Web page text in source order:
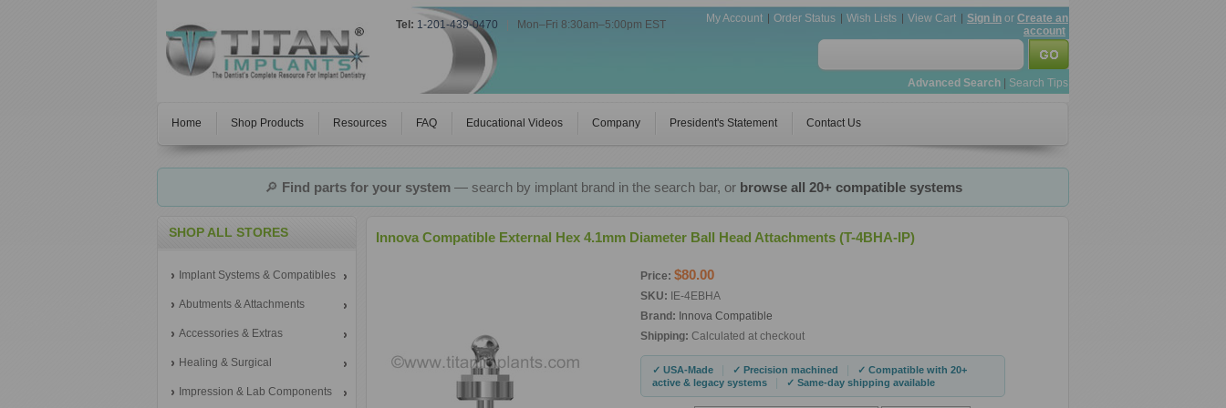
Tel: 1-201-439-0470 Mon–Fri 8:30am–5:00pm EST My Account Order Status Wish Lists View Cart Sign in or Create an
account
Advanced Search Search Tips
Home Shop Products Resources FAQ Educational Videos Company President's Statement Contact Us
🔎 Find parts for your system— search by implant brand in the search bar, or browse all 20+ compatible systems
SHOP ALL STORES
Implant Systems & Compatibles
Abutments & Attachments
Accessories & Extras
Healing & Surgical
Impression & Lab Components
Innova Compatible External Hex 4.1mm Diameter Ball Head Attachments (T-4BHA-IP)
Price: $80.00
SKU:
IE-4EBHA
Brand: Innova Compatible
Shipping: Calculated at checkout
✓ USA-Made ✓ Precision machined
✓ Compatible with 20+
active & legacy systems
✓ Same-day shipping available